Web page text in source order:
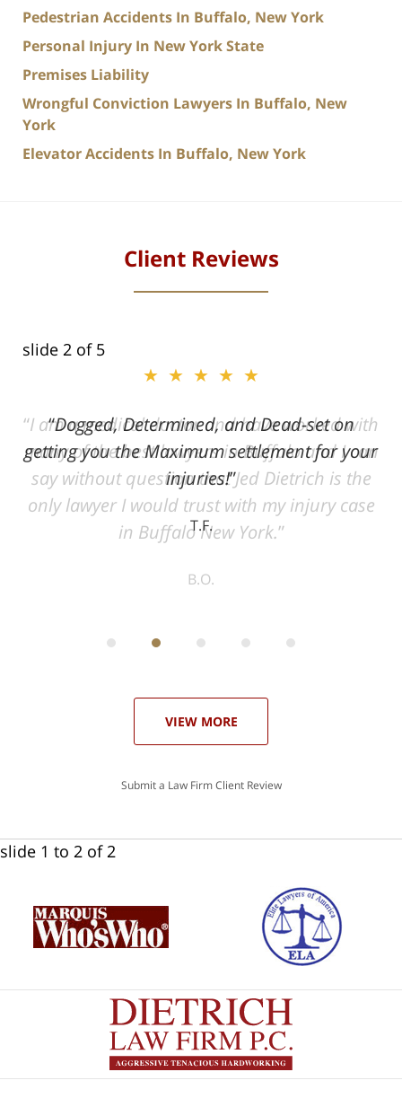
Pedestrian Accidents In Buffalo, New York
Personal Injury In New York State
Premises Liability
Wrongful Conviction Lawyers In Buffalo, New
York
Elevator Accidents In Buffalo, New York
Client Reviews
slide 2 of 5
★★★★★
Dogged, Determined, and Dead-set on
getting you the Maximum settlement for your
injuries!
T.F.
VIEW MORE
Submit a Law Firm Client Review
slide 1 to 2 of 2